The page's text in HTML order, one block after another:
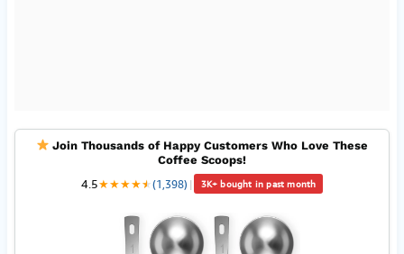
Join Thousands of Happy Customers Who Love These
Coffee Scoops!
4.5★★★★★
★(1,398) | 3K+ bought in past month